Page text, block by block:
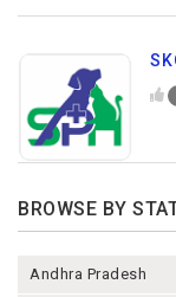
BROWSE BY
Andhra Pradesh